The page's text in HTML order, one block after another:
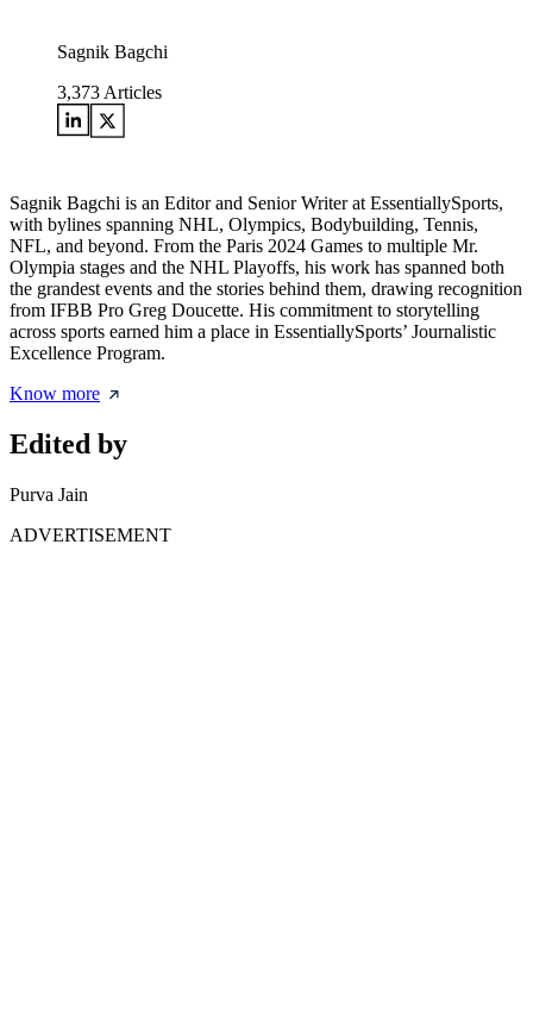
Sagnik Bagchi
3,373 Articles
Sagnik Bagchi is an Editor and Senior Writer at EssentiallySports,
with bylines spanning NHL, Olympics, Bodybuilding, Tennis,
NFL, and beyond. From the Paris 2024 Games to multiple Mr.
Olympia stages and the NHL Playoffs, his work has spanned both
the grandest events and the stories behind them, drawing recognition
from IFBB Pro Greg Doucette. His commitment to storytelling
across sports earned him a place in EssentiallySports’ Journalistic
Excellence Program.
Know more
Edited by
Purva Jain
ADVERTISEMENT